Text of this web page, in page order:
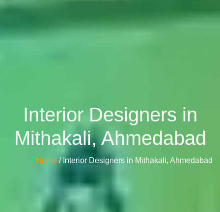
Interior Designers in
Mithakali, Ahmedabad
Home / Interior Designers in Mithakali, Ahmedabad